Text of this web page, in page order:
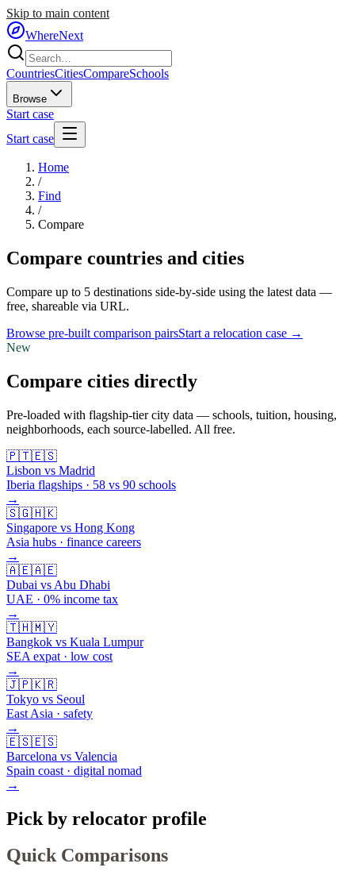
Skip to main content
WhereNext
CountriesCitiesCompareSchools
Browse
Start case
Start case
Home
/
Find
/
Compare
Compare countries and cities
Compare up to 5 destinations side-by-side using the latest data —
free, shareable via URL.
Browse pre-built comparison pairsStart a relocation case →
New
Compare cities directly
Pre-loaded with flagship-tier city data — schools, tuition, housing,
neighborhoods, each source-labelled. All free.
🇵🇹🇪🇸
Lisbon vs Madrid
Iberia flagships · 58 vs 90 schools
→
🇸🇬🇭🇰
Singapore vs Hong Kong
Asia hubs · finance careers
→
🇦🇪🇦🇪
Dubai vs Abu Dhabi
UAE · 0% income tax
→
🇹🇭🇲🇾
Bangkok vs Kuala Lumpur
SEA expat · low cost
→
🇯🇵🇰🇷
Tokyo vs Seoul
East Asia · safety
→
🇪🇸🇪🇸
Barcelona vs Valencia
Spain coast · digital nomad
→
Pick by relocator profile
Quick Comparisons